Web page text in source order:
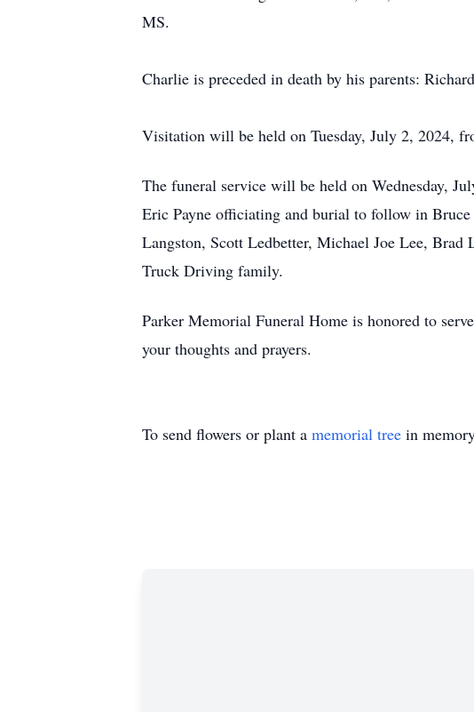
MS.
Charlie is preceded in death by his parents:
Visitation will be held on Tuesday, July 2, 2024,
The funeral service will be held on Wednesday,
Eric Payne officiating and burial to follow in
Langston, Scott Ledbetter, Michael Joe Lee,
Truck Driving family.
Parker Memorial Funeral Home is honored to
your thoughts and prayers.
To send flowers or plant a memorial tree in